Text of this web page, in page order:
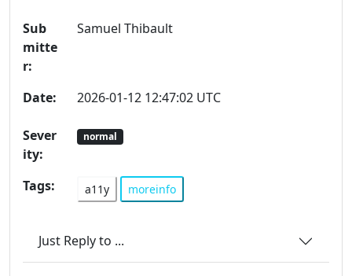
Sub
mitte
r:
Samuel Thibault
Date: 2026-01-12 12:47:02 UTC
Sever
ity:
normal
Tags: a11y moreinfo
Just Reply to ...